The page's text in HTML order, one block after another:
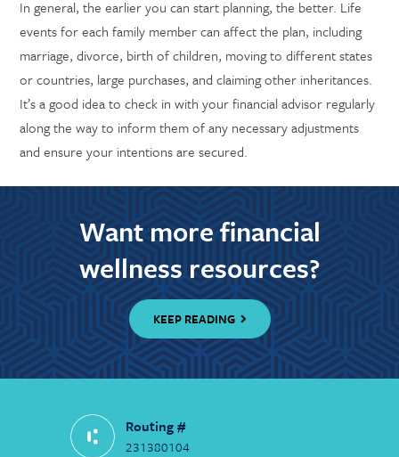
In general, the earlier you can start planning, the better. Life
events for each family member can affect the plan, including
marriage, divorce, birth of children, moving to different states
or countries, large purchases, and claiming other inheritances.
It’s a good idea to check in with your financial advisor regularly
along the way to inform them of any necessary adjustments
and ensure your intentions are secured.
Want more financial
wellness resources?
KEEP READING
Routing #
231380104